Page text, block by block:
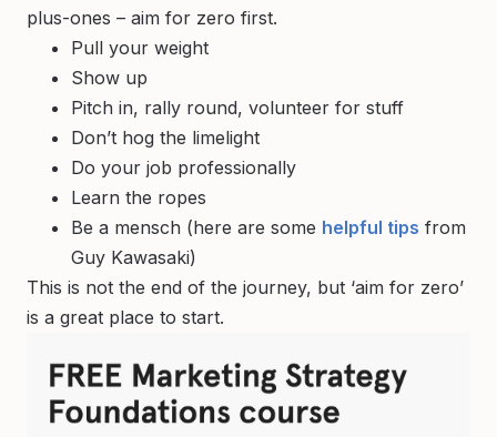
plus-ones – aim for zero first.
Pull your weight
Show up
Pitch in, rally round, volunteer for stuff
Don’t hog the limelight
Do your job professionally
Learn the ropes
Be a mensch (here are some helpful tips from
Guy Kawasaki)
This is not the end of the journey, but ‘aim for zero’
is a great place to start.